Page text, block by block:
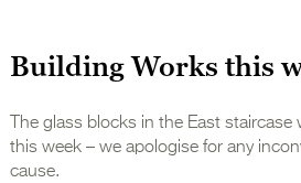
Building Works this
The glass blocks in the East staircase
this week – we apologise for any
cause.